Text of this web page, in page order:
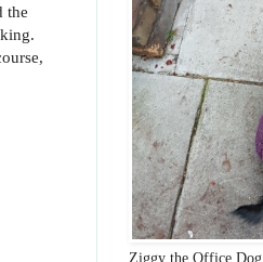
the
Ziggy the Office Dog